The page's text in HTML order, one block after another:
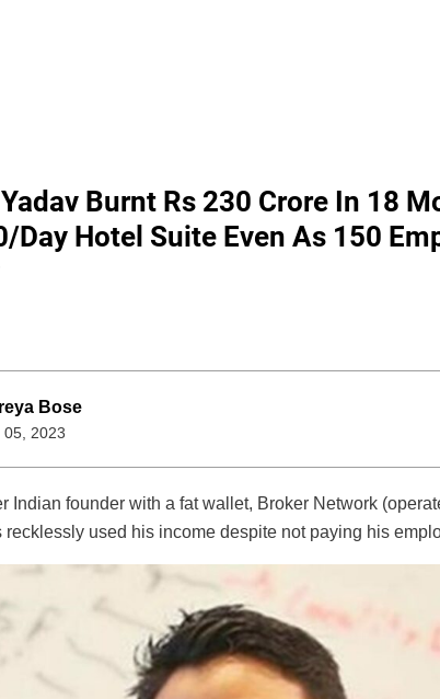
Burnt Rs 230 Crore In 18
Day Hotel Suite Even As 150
Bose
05, 2023
Indian founder with a fat wallet, Broker Network
recklessly used his income despite not paying his